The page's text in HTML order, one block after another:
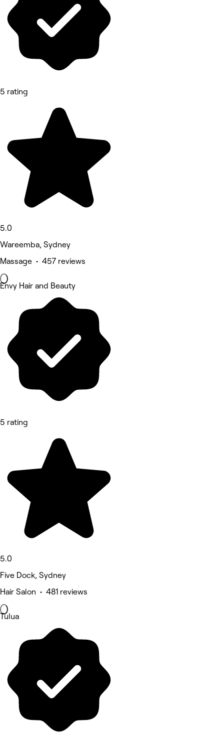
5 rating
5.0
Wareemba, Sydney
Massage • 457 reviews
Envy Hair and Beauty
5 rating
5.0
Five Dock, Sydney
Hair Salon • 481 reviews
Tulua